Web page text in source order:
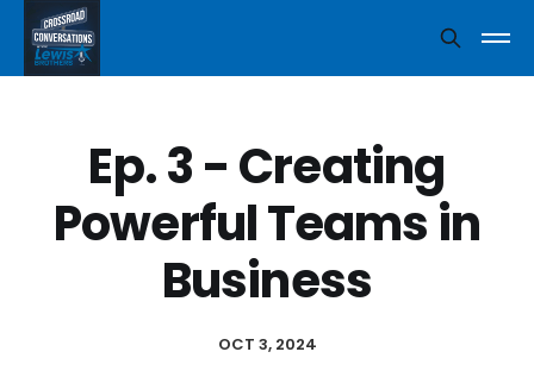
Ep. 3 - Creating
Powerful Teams in
Business
OCT 3, 2024